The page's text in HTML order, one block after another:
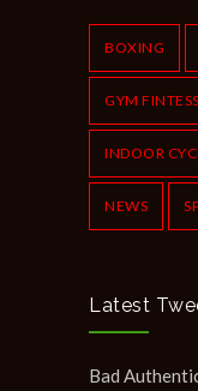
NOVEMBER
BOXING
GYM FINTESS
INDOOR
NEWS
Latest
Bad